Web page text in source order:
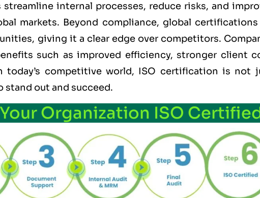
internal processes, reduce risks, and
markets. Beyond compliance, global certifications
giving it a clear edge over competitors.
such as improved efficiency, stronger client
competitive world, ISO certification is not
stand out and succeed.
Organization ISO